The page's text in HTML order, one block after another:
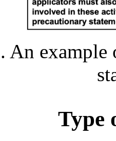
An example
Type